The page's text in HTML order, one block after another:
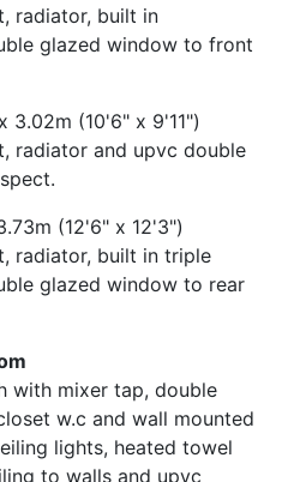
radiator, built in
glazed window to front
3.02m (10'6" x 9'11")
radiator and upvc double
(12'6" x 12'3")
radiator, built in triple
glazed window to rear
with mixer tap, double
w.c and wall mounted
lights, heated towel
to walls and upvc